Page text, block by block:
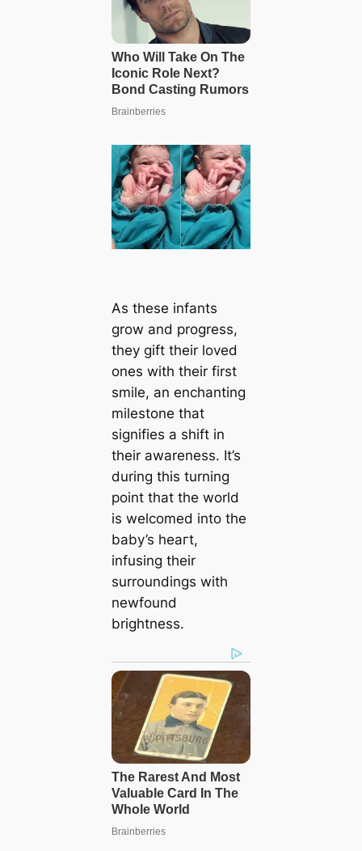
As these infants
grow and progress,
they gift their loved
ones with their first
smile, an enchanting
milestone that
signifies a ѕһіft in
their awareness. It’s
during this turning
point that the world
is welcomed into the
baby’s һeагt,
infusing their
surroundings with
newfound
brightness.